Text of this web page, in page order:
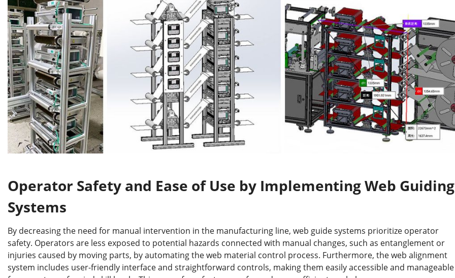
Operator Safety and Ease of Use by Implementing Web Guiding
Systems
By decreasing the need for manual intervention in the manufacturing line, web guide systems prioritize operator
safety. Operators are less exposed to potential hazards connected with manual changes, such as entanglement or
injuries caused by moving parts, by automating the web material control process. Furthermore, the web alignment
system includes user-friendly interface and straightforward controls, making them easily accessible and manageable